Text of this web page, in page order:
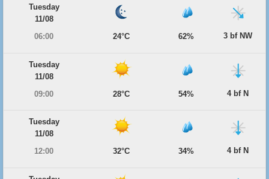
Tuesday
11/08
06:00
24°C 62% 3 bf NW
Tuesday
11/08
09:00
28°C 54% 4 bf N
Tuesday
11/08
12:00
32°C 34% 4 bf N